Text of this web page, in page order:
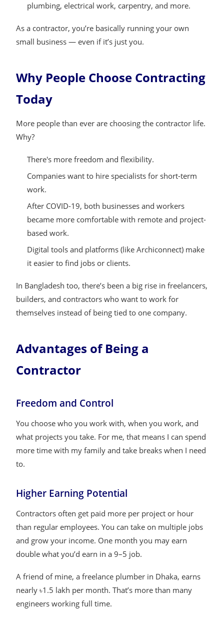
plumbing, electrical work, carpentry, and more.
As a contractor, you’re basically running your own
small business — even if it’s just you.
Why People Choose Contracting
Today
More people than ever are choosing the contractor life.
Why?
There's more freedom and flexibility.
Companies want to hire specialists for short-term
work.
After COVID-19, both businesses and workers
became more comfortable with remote and project-
based work.
Digital tools and platforms (like Archiconnect) make
it easier to find jobs or clients.
In Bangladesh too, there’s been a big rise in freelancers,
builders, and contractors who want to work for
themselves instead of being tied to one company.
Advantages of Being a
Contractor
Freedom and Control
You choose who you work with, when you work, and
what projects you take. For me, that means I can spend
more time with my family and take breaks when I need
to.
Higher Earning Potential
Contractors often get paid more per project or hour
than regular employees. You can take on multiple jobs
and grow your income. One month you may earn
double what you’d earn in a 9–5 job.
A friend of mine, a freelance plumber in Dhaka, earns
nearly ৳1.5 lakh per month. That’s more than many
engineers working full time.